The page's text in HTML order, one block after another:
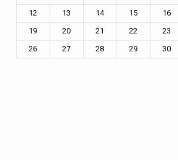
12
13 14 15 16
19
20 21 22 23
26
27 28 29 30